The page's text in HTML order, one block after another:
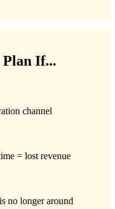
If...
channel
= lost revenue
no longer around